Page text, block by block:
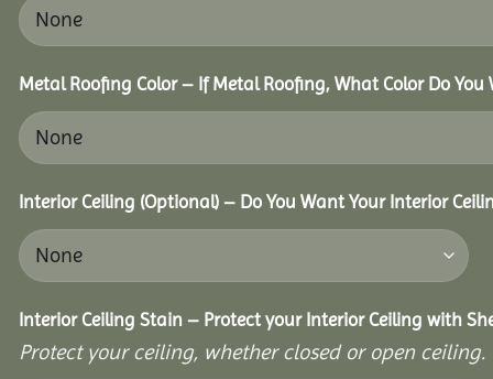
Metal Roofing Color – If Metal Roofing, What Color Do You
Interior Ceiling (Optional) – Do You Want Your Interior
Interior Ceiling Stain – Protect your Interior Ceiling with
Protect your ceiling, whether closed or open ceiling.